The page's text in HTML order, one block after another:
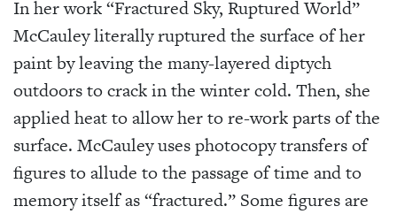
In her work “Fractured Sky, Ruptured World”
McCauley literally ruptured the surface of her
paint by leaving the many-layered diptych
outdoors to crack in the winter cold. Then, she
applied heat to allow her to re-work parts of the
surface. McCauley uses photocopy transfers of
figures to allude to the passage of time and to
memory itself as “fractured.” Some figures are